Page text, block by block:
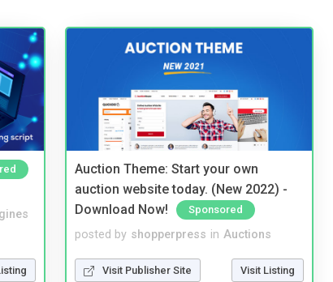
Auction Theme: Start your own
auction website today. (New 2022) -
Download Now!
Sponsored
posted by shopperpress in Auctions
Visit Publisher Site Visit Listing